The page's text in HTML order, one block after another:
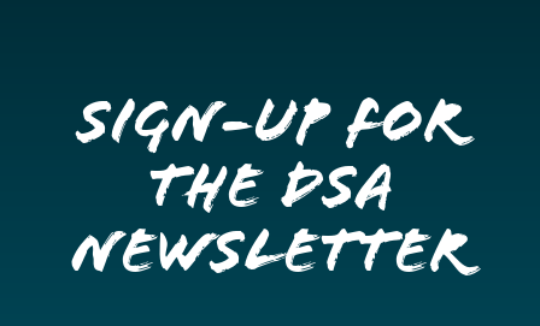
Sign-up for
the DSA
Newsletter